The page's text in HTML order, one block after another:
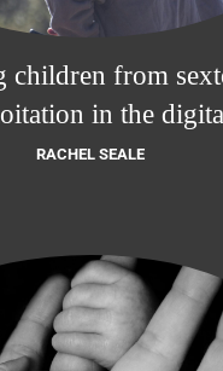
children from
in the
RACHEL SEALE